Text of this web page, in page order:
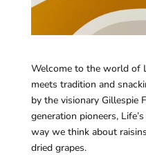
Welcome to the world of
meets tradition and
by the visionary Gillespie
generation pioneers,
way we think about
dried grapes.